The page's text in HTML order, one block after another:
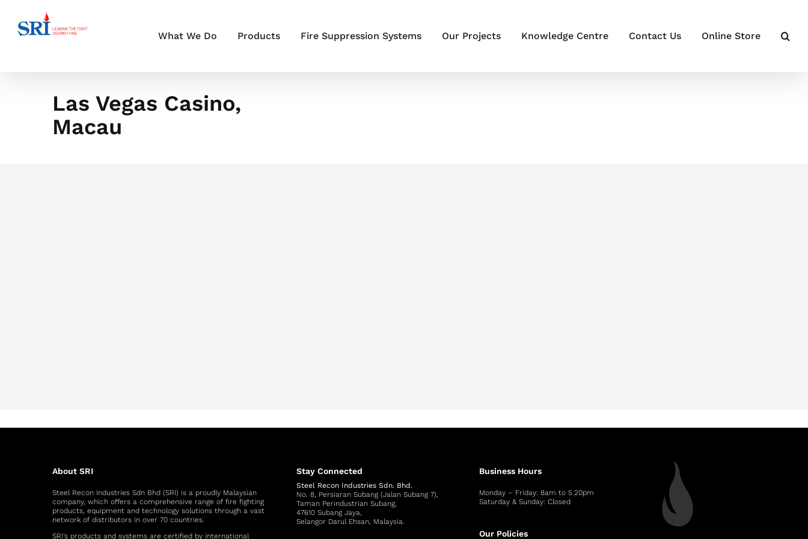
content
What We Do Products Fire Suppression Systems Our Projects Knowledge Centre Contact Us Online Store
Las Vegas Casino,
Macau
About SRI
Steel Recon Industries Sdn Bhd (SRI) is a proudly Malaysian
company, which offers a comprehensive range of fire fighting
products, equipment and technology solutions through a vast
network of distributors in over 70 countries.
SRI’s products and systems are certified by international
Stay Connected
Steel Recon Industries Sdn. Bhd.
No. 8, Persiaran Subang (Jalan Subang 7),
Taman Perindustrian Subang,
47610 Subang Jaya,
Selangor Darul Ehsan, Malaysia.
Business Hours
Monday – Friday: 8am to 5.20pm
Saturday & Sunday: Closed
Our Policies